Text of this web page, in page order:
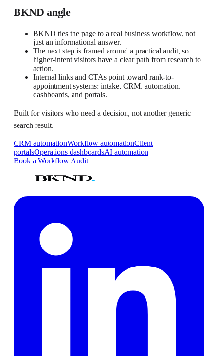
BKND angle
BKND ties the page to a real business workflow, not
just an informational answer.
The next step is framed around a practical audit, so
higher-intent visitors have a clear path from research to
action.
Internal links and CTAs point toward rank-to-
appointment systems: intake, CRM, automation,
dashboards, and portals.
Built for visitors who need a decision, not another generic
search result.
CRM automationWorkflow automationClient
portalsOperations dashboardsAI automation
Book a Workflow Audit